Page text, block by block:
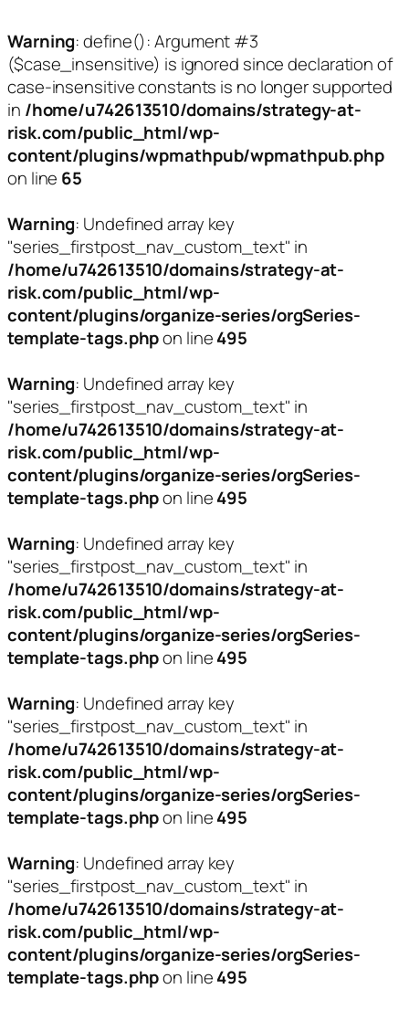
Warning: define(): Argument #3
($case_insensitive) is ignored since declaration of
case-insensitive constants is no longer supported
in /home/u742613510/domains/strategy-at-
risk.com/public_html/wp-
content/plugins/wpmathpub/wpmathpub.php
on line 65
Warning: Undefined array key
"series_firstpost_nav_custom_text" in
/home/u742613510/domains/strategy-at-
risk.com/public_html/wp-
content/plugins/organize-series/orgSeries-
template-tags.phpon line495
Warning: Undefined array key
"series_firstpost_nav_custom_text" in
/home/u742613510/domains/strategy-at-
risk.com/public_html/wp-
content/plugins/organize-series/orgSeries-
template-tags.phpon line495
Warning: Undefined array key
"series_firstpost_nav_custom_text" in
/home/u742613510/domains/strategy-at-
risk.com/public_html/wp-
content/plugins/organize-series/orgSeries-
template-tags.phpon line495
Warning: Undefined array key
"series_firstpost_nav_custom_text" in
/home/u742613510/domains/strategy-at-
risk.com/public_html/wp-
content/plugins/organize-series/orgSeries-
template-tags.phpon line495
Warning: Undefined array key
"series_firstpost_nav_custom_text" in
/home/u742613510/domains/strategy-at-
risk.com/public_html/wp-
content/plugins/organize-series/orgSeries-
template-tags.phpon line495